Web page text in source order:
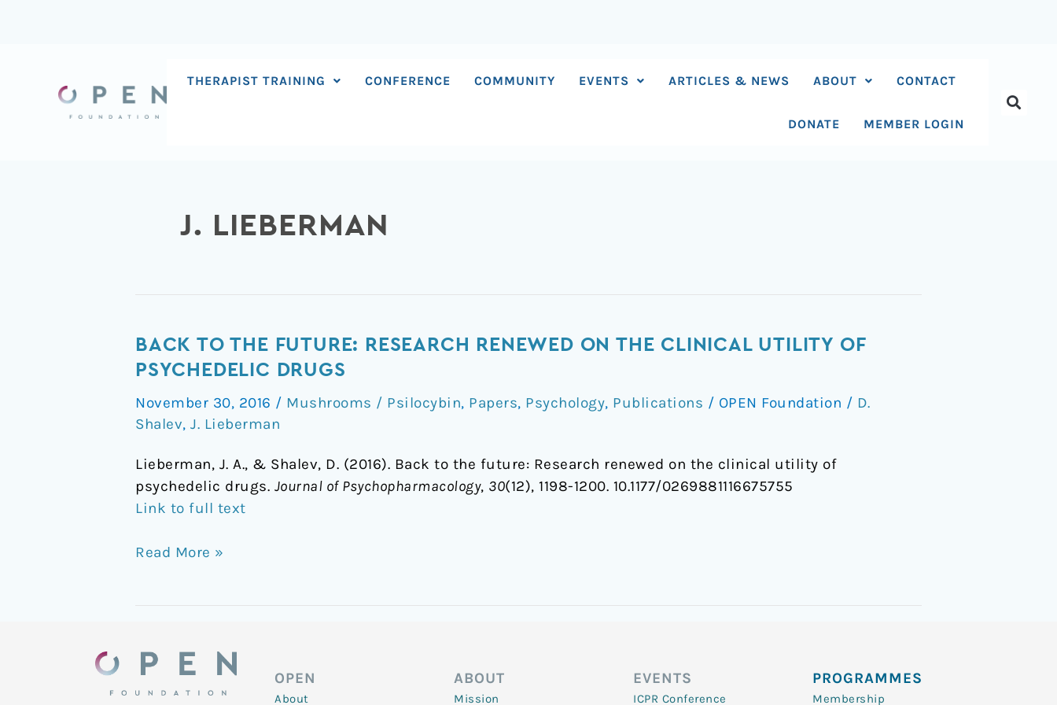
THERAPIST TRAINING CONFERENCE COMMUNITY EVENTS ARTICLES & NEWS ABOUT CONTACT
DONATE MEMBER LOGIN
J. LIEBERMAN
BACK TO THE FUTURE: RESEARCH RENEWED ON THE CLINICAL UTILITY OF
PSYCHEDELIC DRUGS
November 30, 2016 / Mushrooms / Psilocybin, Papers, Psychology, Publications / OPEN Foundation / D.
Shalev, J. Lieberman
Lieberman, J. A., & Shalev, D. (2016). Back to the future: Research renewed on the clinical utility of
psychedelic drugs. Journal of Psychopharmacology, 30(12), 1198-1200. 10.1177/0269881116675755
Link to full text
Back
to
future:
Research
on
the
clinical
of
Read More »
OPEN
About
ABOUT
Mission
EVENTS
ICPR Conference
PROGRAMMES
Membership